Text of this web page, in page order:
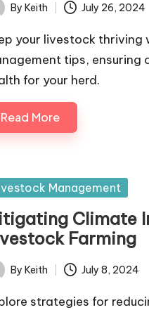
By Keith July 26, 2024
your livestock
tips, ensuring
for your herd.
Read More
Management
Climate
Farming
By Keith July 8, 2024
strategies for